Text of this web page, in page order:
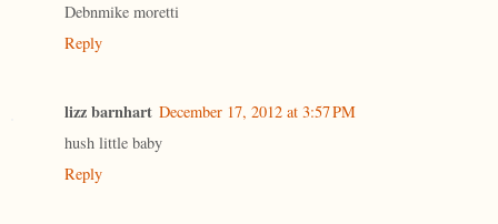
Debnmike moretti
Reply
lizz barnhart December 17, 2012 at 3:57 PM
hush little baby
Reply